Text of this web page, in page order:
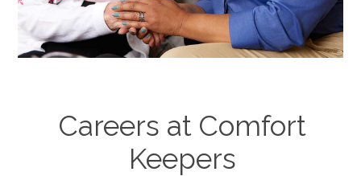
Careers at Comfort
Keepers